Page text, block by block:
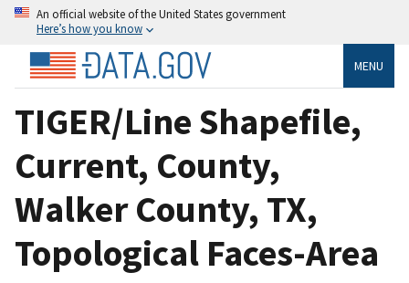
An official website of the United States government
Here’s how you know
MENU
TIGER/Line Shapefile,
Current, County,
Walker County, TX,
Topological Faces-Area